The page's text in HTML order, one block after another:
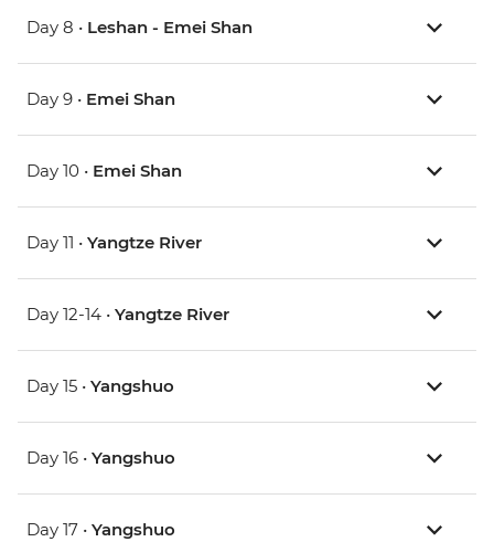
Day 8 • Leshan - Emei Shan
Day 9 • Emei Shan
Day 10 • Emei Shan
Day 11 • Yangtze River
Day 12-14 • Yangtze River
Day 15 • Yangshuo
Day 16 • Yangshuo
Day 17 • Yangshuo